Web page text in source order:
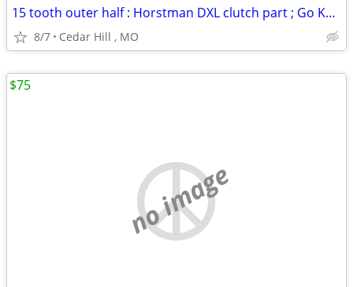
15 tooth outer half : Horstman DXL clutch part ; Go Kart
8/7 Cedar Hill , MO
no image
$75